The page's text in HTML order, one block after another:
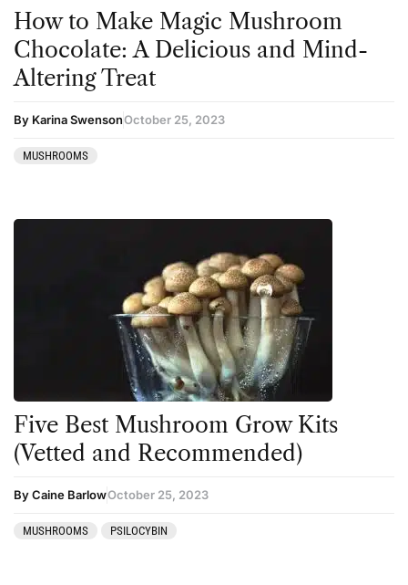
How to Make Magic Mushroom
Chocolate: A Delicious and Mind-
Altering Treat
By Karina SwensonOctober 25, 2023
MUSHROOMS
Five Best Mushroom Grow Kits
(Vetted and Recommended)
By Caine BarlowOctober 25, 2023
MUSHROOMS PSILOCYBIN